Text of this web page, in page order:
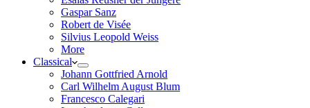
Gaspar Sanz
Robert de Visée
Silvius Leopold Weiss
More
Classical
Johann Gottfried Arnold
Carl Wilhelm August Blum
Francesco Calegari